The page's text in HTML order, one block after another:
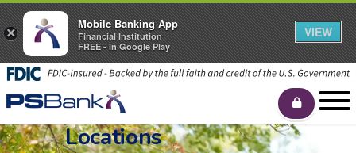
Locations
×
Mobile Banking App
Financial Institution
FREE - In Google Play
VIEW